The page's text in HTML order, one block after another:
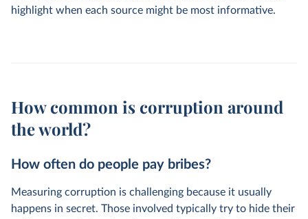
highlight when each source might be most informative.
How common is corruption around
the world?
How often do people pay bribes?
Measuring corruption is challenging because it usually
happens in secret. Those involved typically try to hide their